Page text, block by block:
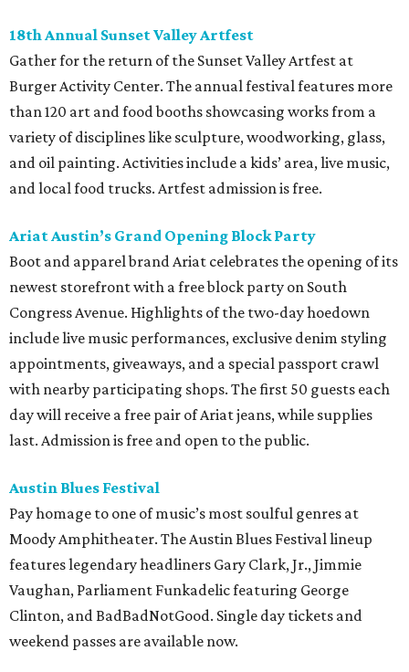
18th Annual Sunset Valley Artfest
Gather for the return of the Sunset Valley Artfest at
Burger Activity Center. The annual festival features more
than 120 art and food booths showcasing works from a
variety of disciplines like sculpture, woodworking, glass,
and oil painting. Activities include a kids’ area, live music,
and local food trucks. Artfest admission is free.
Ariat Austin’s Grand Opening Block Party
Boot and apparel brand Ariat celebrates the opening of its
newest storefront with a free block party on South
Congress Avenue. Highlights of the two-day hoedown
include live music performances, exclusive denim styling
appointments, giveaways, and a special passport crawl
with nearby participating shops. The first 50 guests each
day will receive a free pair of Ariat jeans, while supplies
last. Admission is free and open to the public.
Austin Blues Festival
Pay homage to one of music’s most soulful genres at
Moody Amphitheater. The Austin Blues Festival lineup
features legendary headliners Gary Clark, Jr., Jimmie
Vaughan, Parliament Funkadelic featuring George
Clinton, and BadBadNotGood. Single day tickets and
weekend passes are available now.